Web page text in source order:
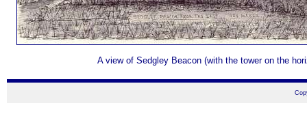
A view of Sedgley Beacon (with the tower on the